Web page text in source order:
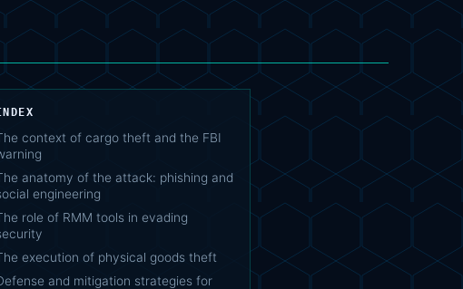
context of cargo theft and the FBI
anatomy of the attack: phishing and
engineering
role of RMM tools in evading
execution of physical goods theft
and mitigation strategies for